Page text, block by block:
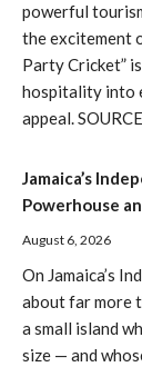
powerful
the excitement
Party Cricket”
hospitality into
appeal.
Jamaica’s
Powerhouse
August 6, 2026
On Jamaica’s
about far more
a small island
size — and